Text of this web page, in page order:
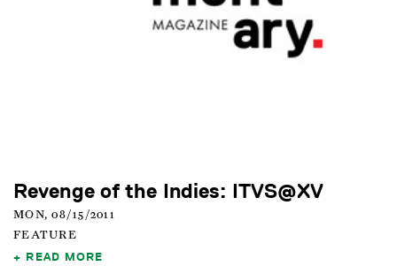
Revenge of the Indies: ITVS@XV
MON, 08/15/2011
FEATURE
READ MORE